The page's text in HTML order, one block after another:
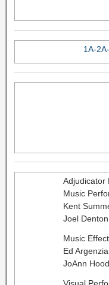
1A-
Adjudicator
Music
Kent
Joel Denton
Music Effect
Ed
JoAnn Hood